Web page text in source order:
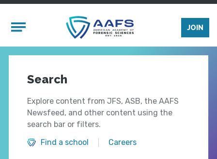
Mobile Menu
JOIN
Search
Explore content from JFS, ASB, the AAFS
Newsfeed, and other content using the
search bar or filters.
Find a school
Careers